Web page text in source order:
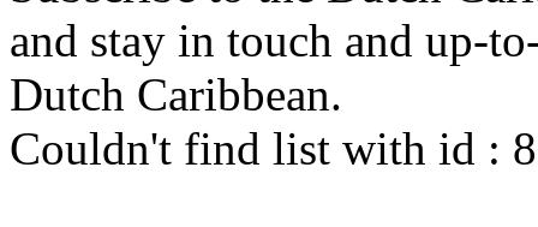
and stay in touch and up-
Dutch Caribbean.
Couldn't find list with id :